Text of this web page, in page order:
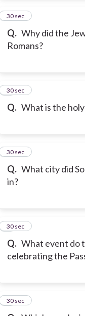
Q. Why did the
Romans?
2
30 sec
Q. What is the
3
30 sec
Q. What city did
in?
4
30 sec
Q. What event do
celebrating the
5
30 sec
6
30 sec